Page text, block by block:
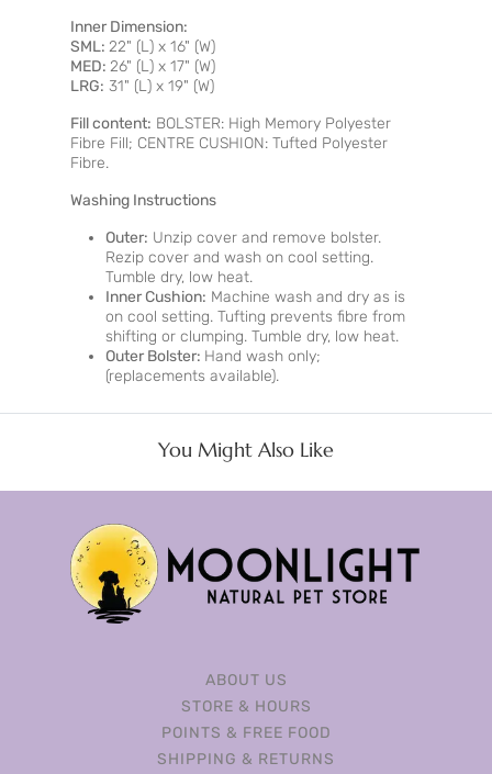
Inner Dimension:
SML: 22" (L) x 16" (W)
MED: 26" (L) x 17" (W)
LRG: 31" (L) x 19" (W)
Fill content: BOLSTER: High Memory Polyester
Fibre Fill; CENTRE CUSHION: Tufted Polyester
Fibre.
Washing Instructions
Outer: Unzip cover and remove bolster.
Rezip cover and wash on cool setting.
Tumble dry, low heat.
Inner Cushion: Machine wash and dry as is
on cool setting. Tufting prevents fibre from
shifting or clumping. Tumble dry, low heat.
Outer Bolster: Hand wash only;
(replacements available).
You Might Also Like
ABOUT US
STORE & HOURS
POINTS & FREE FOOD
SHIPPING & RETURNS